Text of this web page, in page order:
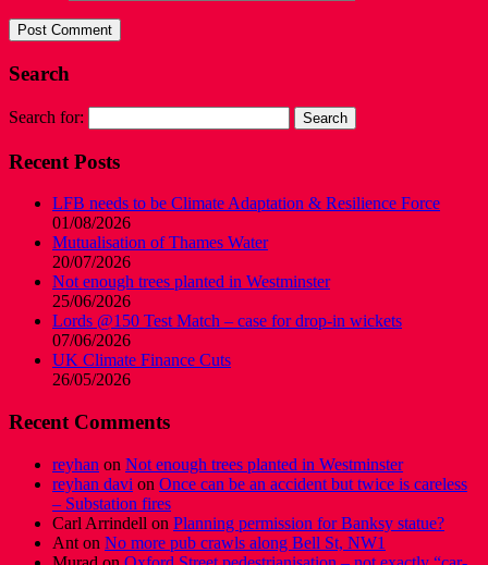
Search
Search for:
Recent Posts
LFB needs to be Climate Adaptation & Resilience Force
01/08/2026
Mutualisation of Thames Water
20/07/2026
Not enough trees planted in Westminster
25/06/2026
Lords @150 Test Match – case for drop-in wickets
07/06/2026
UK Climate Finance Cuts
26/05/2026
Recent Comments
reyhan on Not enough trees planted in Westminster
reyhan davi on Once can be an accident but twice is careless
– Substation fires
Carl Arrindell on Planning permission for Banksy statue?
Ant on No more pub crawls along Bell St, NW1